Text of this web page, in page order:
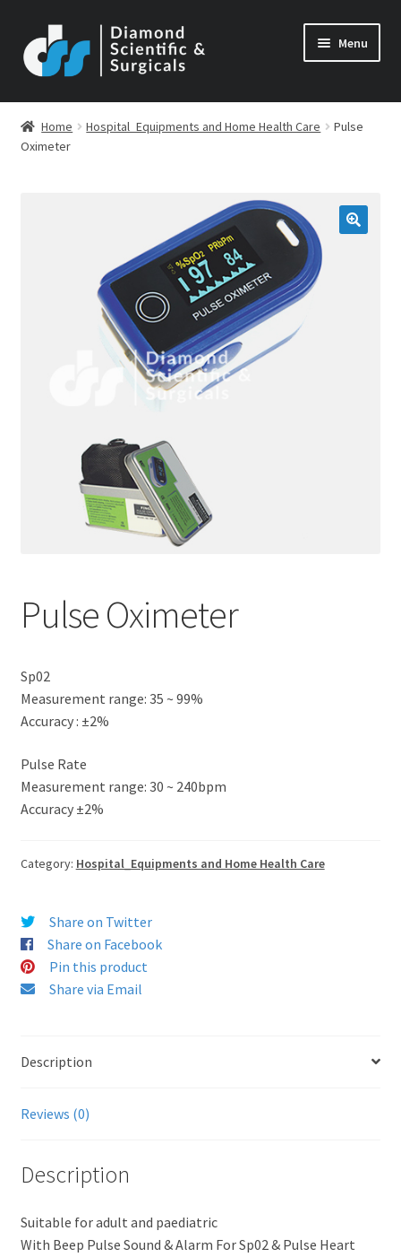
to
navigation
to
content
Menu
Home Hospital_Equipments and Home Health Care
Pulse
Oximeter
Pulse Oximeter
Sp02
Measurement range: 35 ~ 99%
Accuracy : ±2%
Pulse Rate
Measurement range: 30 ~ 240bpm
Accuracy ±2%
Category: Hospital_Equipments and Home Health Care
Share on Twitter
Share on Facebook
Pin this product
Share via Email
Description
Reviews (0)
Description
Suitable for adult and paediatric
With Beep Pulse Sound & Alarm For Sp02 & Pulse Heart